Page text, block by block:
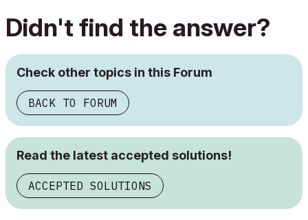
Didn't find the answer?
Check other topics in this Forum
BACK TO FORUM
Read the latest accepted solutions!
ACCEPTED SOLUTIONS